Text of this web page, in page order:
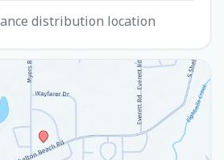
distribution location